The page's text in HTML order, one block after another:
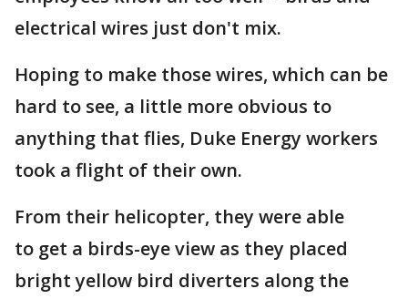
electrical wires just don't mix.
Hoping to make those wires, which can be
hard to see, a little more obvious to
anything that flies, Duke Energy workers
took a flight of their own.
From their helicopter, they were able
to get a birds-eye view as they placed
bright yellow bird diverters along the